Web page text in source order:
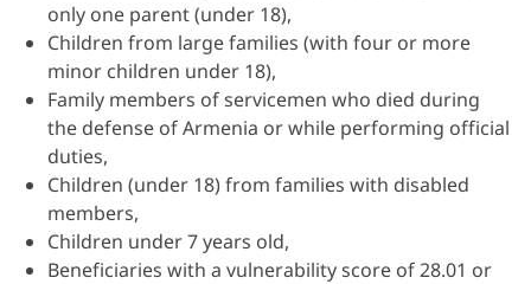
only one parent (under 18),
Children from large families (with four or more
minor children under 18),
Family members of servicemen who died during
the defense of Armenia or while performing official
duties,
Children (under 18) from families with disabled
members,
Children under 7 years old,
Beneficiaries with a vulnerability score of 28.01 or